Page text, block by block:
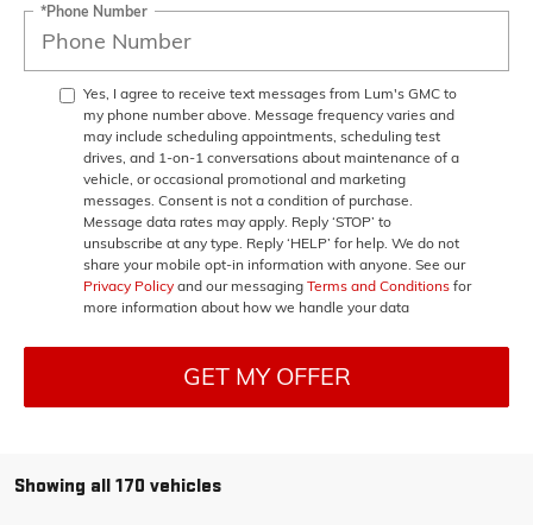
*Phone Number
Yes, I agree to receive text messages from Lum's GMC to
my phone number above. Message frequency varies and
may include scheduling appointments, scheduling test
drives, and 1-on-1 conversations about maintenance of a
vehicle, or occasional promotional and marketing
messages. Consent is not a condition of purchase.
Message data rates may apply. Reply ‘STOP’ to
unsubscribe at any type. Reply ‘HELP’ for help. We do not
share your mobile opt-in information with anyone. See our
Privacy Policy and our messaging Terms and Conditions for
more information about how we handle your data
GET MY OFFER
Showing all 170 vehicles